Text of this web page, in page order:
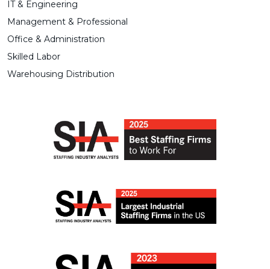
IT & Engineering
Management & Professional
Office & Administration
Skilled Labor
Warehousing Distribution